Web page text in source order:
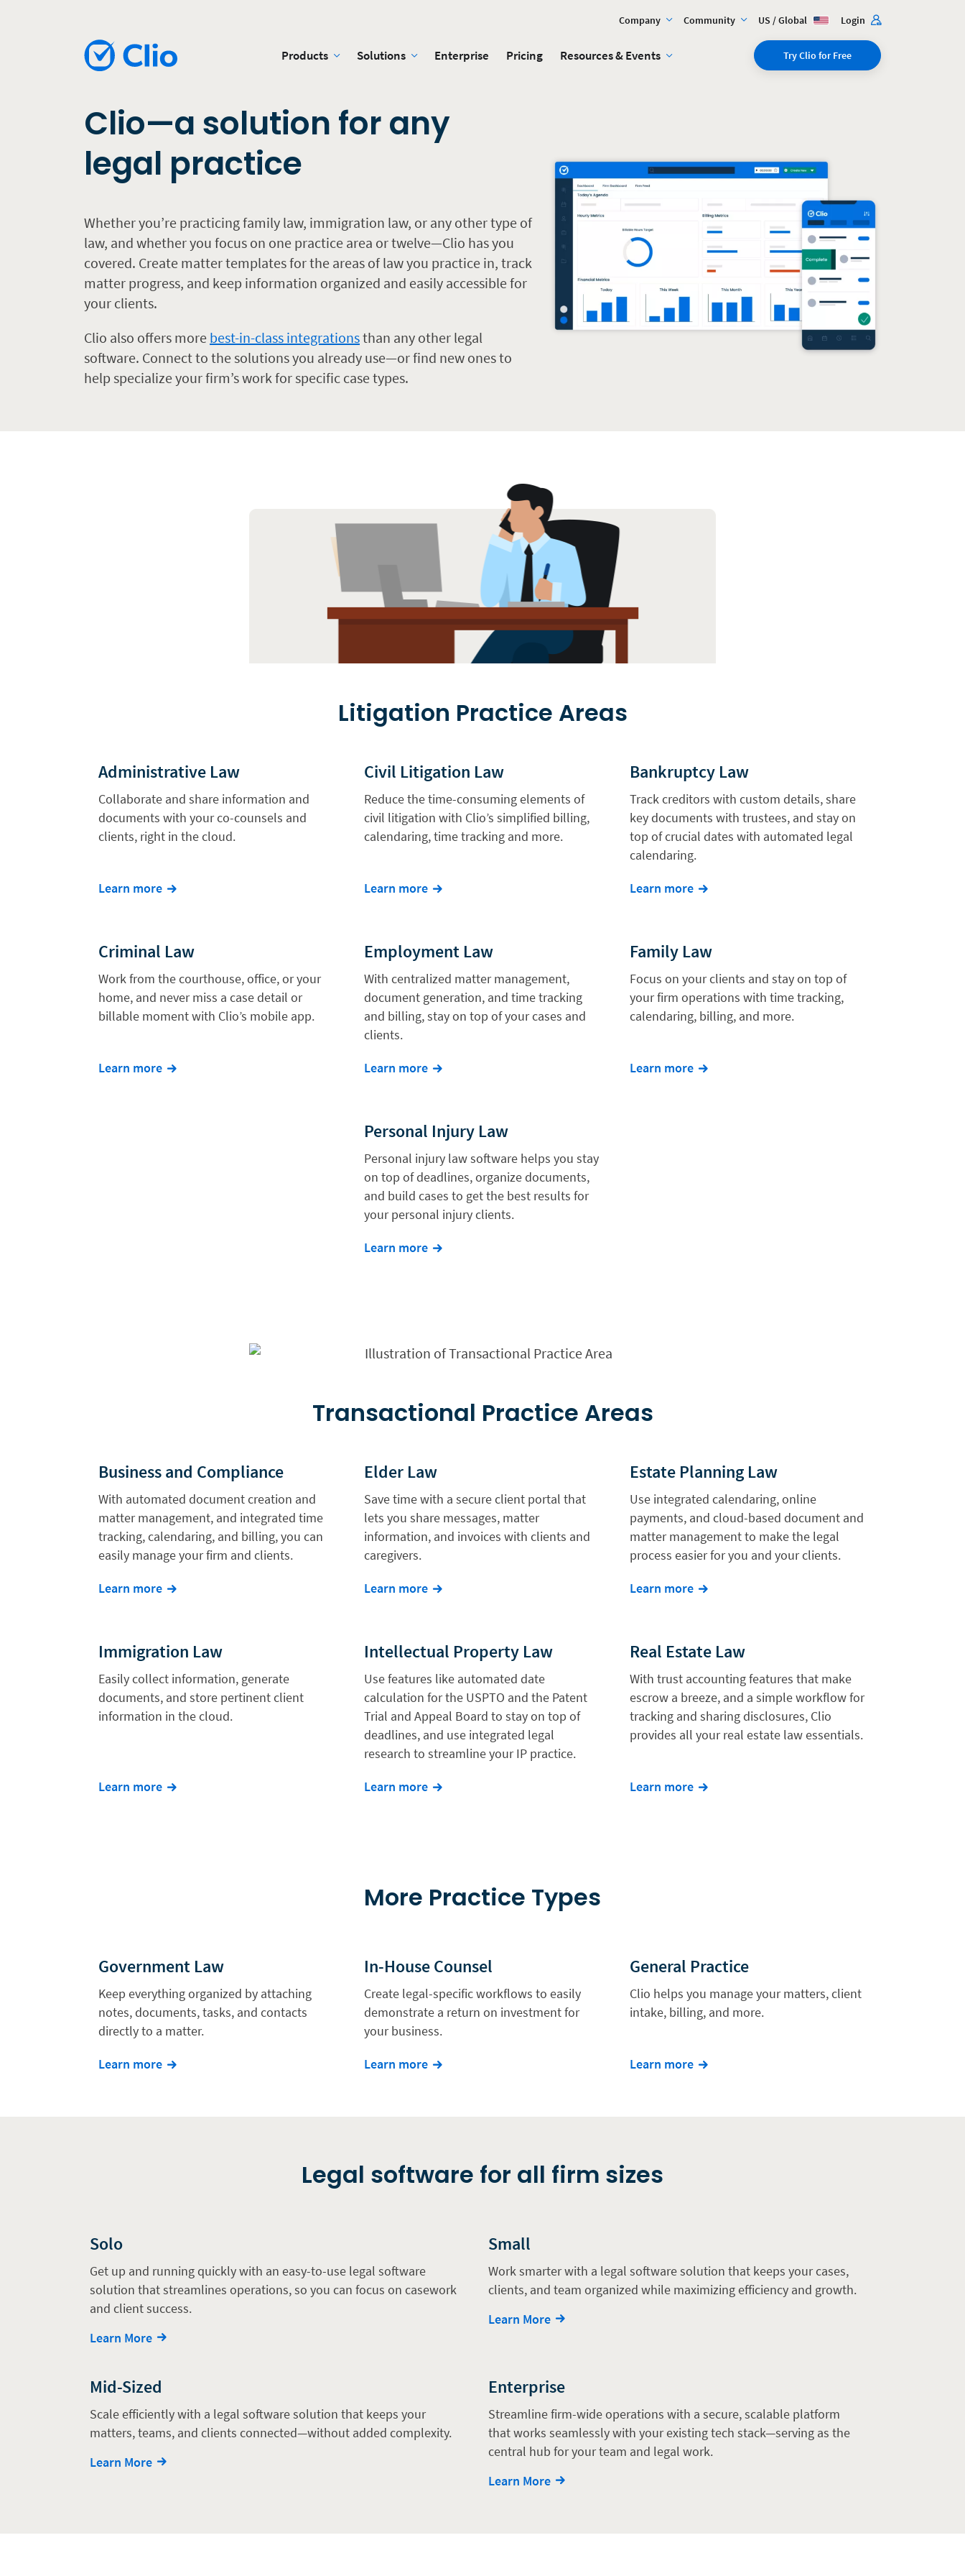
Company Community US / Global Login
Products Solutions Enterprise Pricing Resources & Events Try Clio for Free
Clio—a solution for any
legal practice
Whether you’re practicing family law, immigration law, or any other type of
law, and whether you focus on one practice area or twelve—Clio has you
covered. Create matter templates for the areas of law you practice in, track
matter progress, and keep information organized and easily accessible for
your clients.
Clio also offers more best-in-class integrationsthan any other legal
software. Connect to the solutions you already use—or find new ones to
help specialize your firm’s work for specific case types.
Litigation Practice Areas
Administrative Law
Collaborate and share information and
documents with your co-counsels and
clients, right in the cloud.
Learn more
Civil Litigation Law
Reduce the time-consuming elements of
civil litigation with Clio’s simplified billing,
calendaring, time tracking and more.
Learn more
Bankruptcy Law
Track creditors with custom details, share
key documents with trustees, and stay on
top of crucial dates with automated legal
calendaring.
Learn more
Criminal Law
Work from the courthouse, office, or your
home, and never miss a case detail or
billable moment with Clio’s mobile app.
Learn more
Employment Law
With centralized matter management,
document generation, and time tracking
and billing, stay on top of your cases and
clients.
Learn more
Family Law
Focus on your clients and stay on top of
your firm operations with time tracking,
calendaring, billing, and more.
Learn more
Personal Injury Law
Personal injury law software helps you stay
on top of deadlines, organize documents,
and build cases to get the best results for
your personal injury clients.
Learn more
Transactional Practice Areas
Business and Compliance
With automated document creation and
matter management, and integrated time
tracking, calendaring, and billing, you can
easily manage your firm and clients.
Learn more
Elder Law
Save time with a secure client portal that
lets you share messages, matter
information, and invoices with clients and
caregivers.
Learn more
Estate Planning Law
Use integrated calendaring, online
payments, and cloud-based document and
matter management to make the legal
process easier for you and your clients.
Learn more
Immigration Law
Easily collect information, generate
documents, and store pertinent client
information in the cloud.
Learn more
Intellectual Property Law
Use features like automated date
calculation for the USPTO and the Patent
Trial and Appeal Board to stay on top of
deadlines, and use integrated legal
research to streamline your IP practice.
Learn more
Real Estate Law
With trust accounting features that make
escrow a breeze, and a simple workflow for
tracking and sharing disclosures, Clio
provides all your real estate law essentials.
Learn more
More Practice Types
Government Law
Keep everything organized by attaching
notes, documents, tasks, and contacts
directly to a matter.
Learn more
In-House Counsel
Create legal-specific workflows to easily
demonstrate a return on investment for
your business.
Learn more
General Practice
Clio helps you manage your matters, client
intake, billing, and more.
Learn more
Legal software for all firm sizes
Solo
Get up and running quickly with an easy-to-use legal software
solution that streamlines operations, so you can focus on casework
and client success.
Learn More
Small
Work smarter with a legal software solution that keeps your cases,
clients, and team organized while maximizing efficiency and growth.
Learn More
Mid-Sized
Scale efficiently with a legal software solution that keeps your
matters, teams, and clients connected—without added complexity.
Learn More
Enterprise
Streamline firm-wide operations with a secure, scalable platform
that works seamlessly with your existing tech stack—serving as the
central hub for your team and legal work.
Learn More